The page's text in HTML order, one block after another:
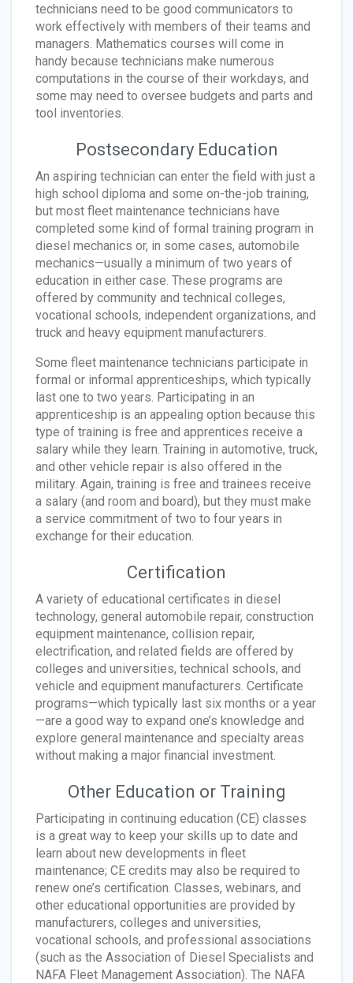
technicians need to be good communicators to
work effectively with members of their teams and
managers. Mathematics courses will come in
handy because technicians make numerous
computations in the course of their workdays, and
some may need to oversee budgets and parts and
tool inventories.
Postsecondary Education
An aspiring technician can enter the field with just a
high school diploma and some on-the-job training,
but most fleet maintenance technicians have
completed some kind of formal training program in
diesel mechanics or, in some cases, automobile
mechanics—usually a minimum of two years of
education in either case. These programs are
offered by community and technical colleges,
vocational schools, independent organizations, and
truck and heavy equipment manufacturers.
Some fleet maintenance technicians participate in
formal or informal apprenticeships, which typically
last one to two years. Participating in an
apprenticeship is an appealing option because this
type of training is free and apprentices receive a
salary while they learn. Training in automotive, truck,
and other vehicle repair is also offered in the
military. Again, training is free and trainees receive
a salary (and room and board), but they must make
a service commitment of two to four years in
exchange for their education.
Certification
A variety of educational certificates in diesel
technology, general automobile repair, construction
equipment maintenance, collision repair,
electrification, and related fields are offered by
colleges and universities, technical schools, and
vehicle and equipment manufacturers. Certificate
programs—which typically last six months or a year
—are a good way to expand one’s knowledge and
explore general maintenance and specialty areas
without making a major financial investment.
Other Education or Training
Participating in continuing education (CE) classes
is a great way to keep your skills up to date and
learn about new developments in fleet
maintenance; CE credits may also be required to
renew one’s certification. Classes, webinars, and
other educational opportunities are provided by
manufacturers, colleges and universities,
vocational schools, and professional associations
(such as the Association of Diesel Specialists and
NAFA Fleet Management Association). The NAFA